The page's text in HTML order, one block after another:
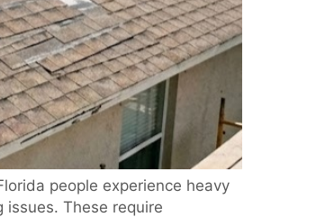
people experience heavy
These require